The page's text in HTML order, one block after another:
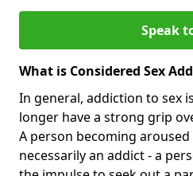
Speak
What is Considered Sex
In general, addiction to sex
longer have a strong grip
A person becoming
necessarily an addict - a